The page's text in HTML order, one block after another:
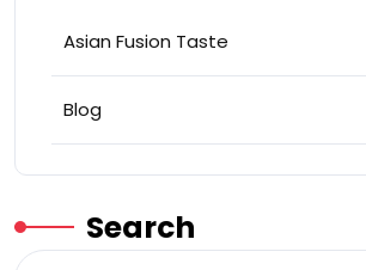
Asian Fusion Taste
Blog
Search